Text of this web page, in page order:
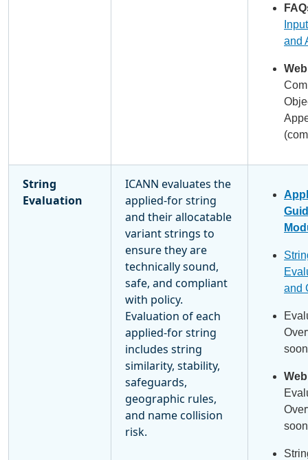
and
String
Evaluation
ICANN evaluates the
applied-for string
and their allocatable
variant strings to
ensure they are
technically sound,
safe, and compliant
with policy.
Evaluation of each
applied-for string
includes string
similarity, stability,
safeguards,
geographic rules,
and name collision
risk.
and